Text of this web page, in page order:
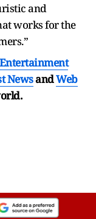
and
works for the
Entertainment
NewsandWeb